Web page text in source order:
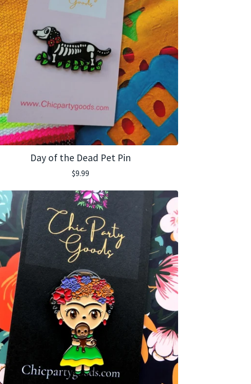
Day of the Dead Pet Pin
$9.99